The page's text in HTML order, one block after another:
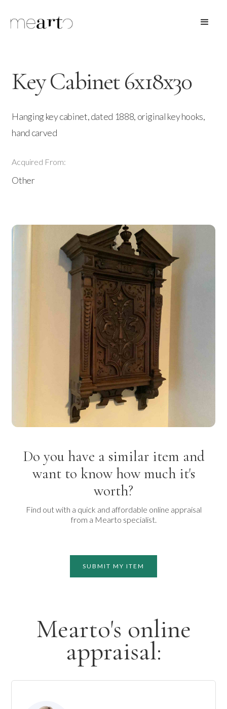
Key Cabinet 6x18x30
Hanging key cabinet, dated 1888, original key hooks,
hand carved
Acquired From:
Other
Do you have a similar item and
want to know how much it's
worth?
Find out with a quick and affordable online appraisal
from a Mearto specialist.
SUBMIT MY ITEM
Mearto's online
appraisal: